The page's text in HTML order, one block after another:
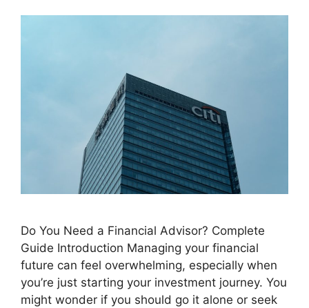
Do You Need a Financial Advisor? Complete
Guide Introduction Managing your financial
future can feel overwhelming, especially when
you’re just starting your investment journey. You
might wonder if you should go it alone or seek